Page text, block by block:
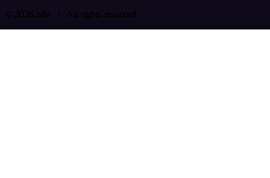
© 2026 n8n | All rights reserved.